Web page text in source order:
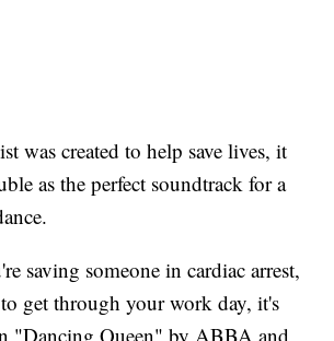
was created to help save lives, it
as the perfect soundtrack for a
saving someone in cardiac arrest,
get through your work day, it's
"Dancing Queen" by ABBA and